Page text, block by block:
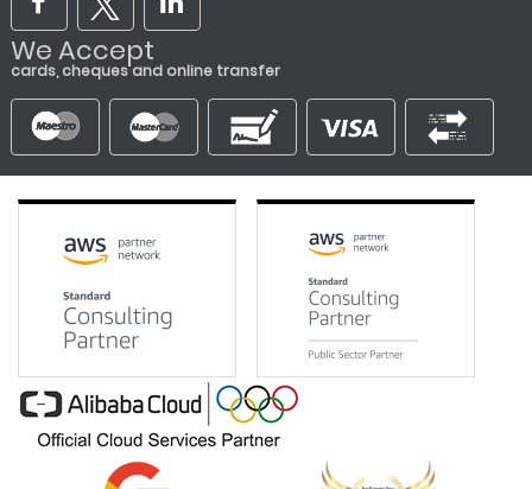
We Accept
cards, cheques and online transfer